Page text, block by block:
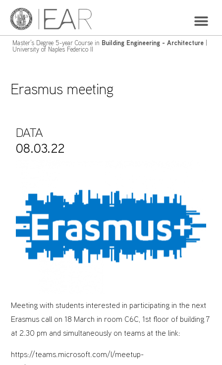
Master's Degree 5-year Course in Building Engineering - Architecture
University of Naples Federico II
Erasmus meeting
DATA
08.03.22
Meeting with students interested in participating in the next
Erasmus call on 18 March in room C6C, 1st floor of building 7
at 2.30 pm and simultaneously on teams at the link:
https://teams.microsoft.com/l/meetup-